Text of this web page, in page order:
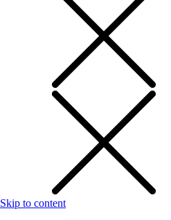
Skip to content